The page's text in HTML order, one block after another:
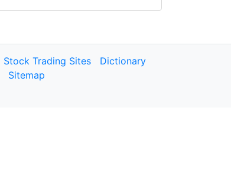
Stock Trading Sites
Dictionary
Sitemap